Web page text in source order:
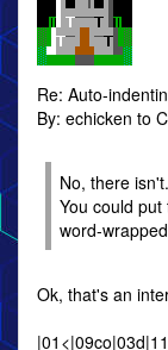
Re: Auto-
By: echicken to
No, there isn't.
You could
word-
Ok, that's an